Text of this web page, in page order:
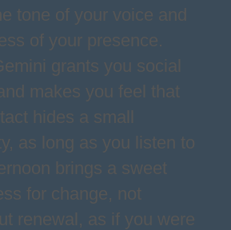
tone of your voice and
of your presence.
grants you social
makes you feel that
hides a small
as long as you listen to
brings a sweet
for change, not
renewal, as if you were